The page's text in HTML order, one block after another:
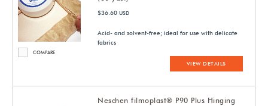
COMPARE
$36.60 USD
Acid- and solvent-free; ideal for use with delicate
fabrics
VIEW DETAILS
Neschen filmoplast® P90 Plus Hinging